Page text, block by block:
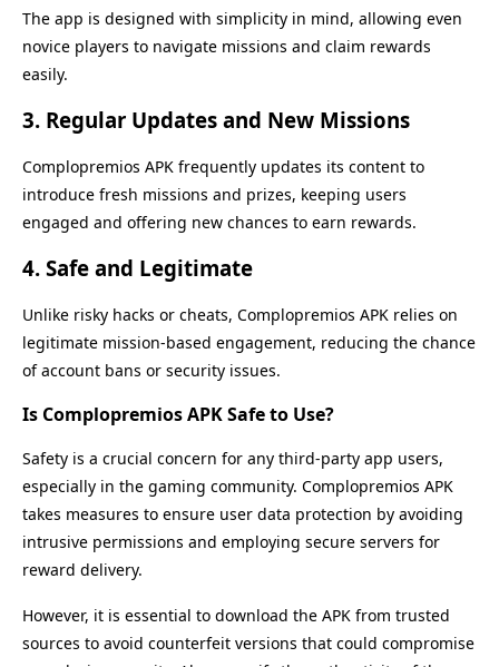
The app is designed with simplicity in mind, allowing even
novice players to navigate missions and claim rewards
easily.
3. Regular Updates and New Missions
Complopremios APK frequently updates its content to
introduce fresh missions and prizes, keeping users
engaged and offering new chances to earn rewards.
4. Safe and Legitimate
Unlike risky hacks or cheats, Complopremios APK relies on
legitimate mission-based engagement, reducing the chance
of account bans or security issues.
Is Complopremios APK Safe to Use?
Safety is a crucial concern for any third-party app users,
especially in the gaming community. Complopremios APK
takes measures to ensure user data protection by avoiding
intrusive permissions and employing secure servers for
reward delivery.
However, it is essential to download the APK from trusted
sources to avoid counterfeit versions that could compromise